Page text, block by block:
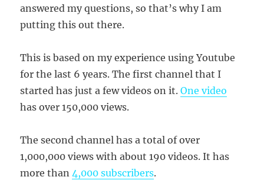
answered my questions, so that’s why I am
putting this out there.
This is based on my experience using Youtube
for the last 6 years. The first channel that I
started has just a few videos on it.One video
has over 150,000 views.
The second channel has a total of over
1,000,000 views with about 190 videos. It has
more than4,000 subscribers.